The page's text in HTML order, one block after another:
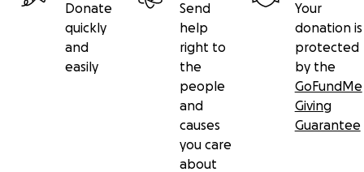
Donate
quickly
and
easily
Send
help
right to
the
people
and
causes
you care
about
Your
donation is
protected
by the
GoFundMe
Giving
Guarantee